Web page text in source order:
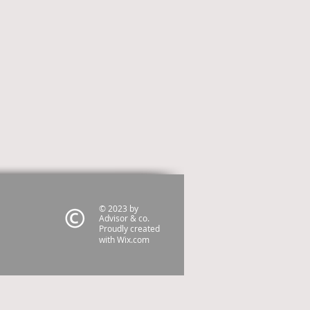
© 2023 by
Advisor & co.
Proudly created
withWix.com